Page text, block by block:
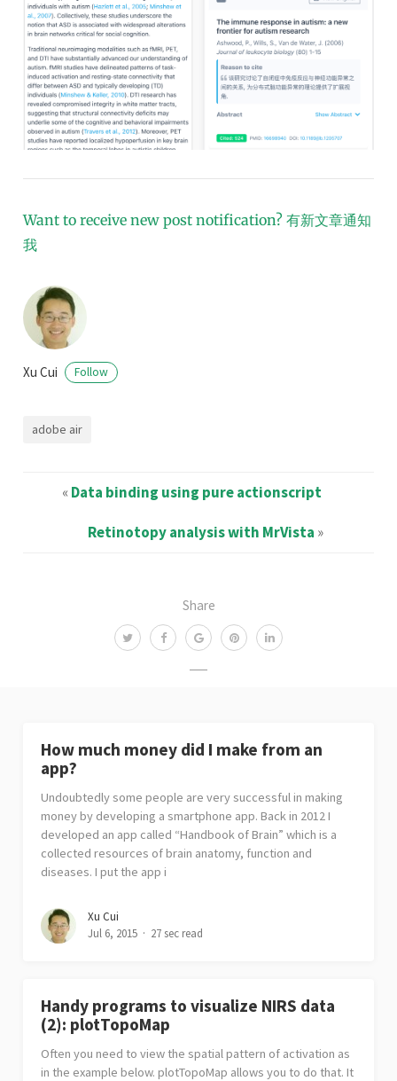
Share
Want to receive new post notification? 有新文章通知
我
Xu Cui Follow
adobe air
«Data binding using pure actionscript
Retinotopy analysis with MrVista »
How much money did I make from an
app?
Undoubtedly some people are very successful in making
money by developing a smartphone app. Back in 2012 I
developed an app called “Handbook of Brain” which is a
collected resources of brain anatomy, function and
diseases. I put the app i
Xu Cui
Jul 6, 2015
27 sec read
Handy programs to visualize NIRS data
(2): plotTopoMap
Often you need to view the spatial pattern of activation as
in the example below. plotTopoMap allows you to do that. It